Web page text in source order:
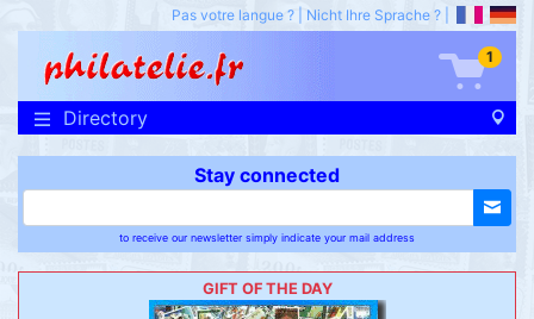
Pas votre langue ? Nicht Ihre Sprache ?
1
Directory
Stay connected
to receive our newsletter simply indicate your mail address
GIFT OF THE DAY